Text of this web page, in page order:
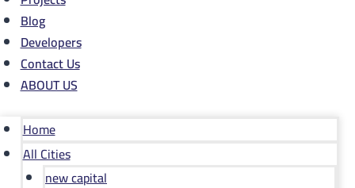
Blog
Developers
Contact Us
ABOUT US
Home
All Cities
new capital